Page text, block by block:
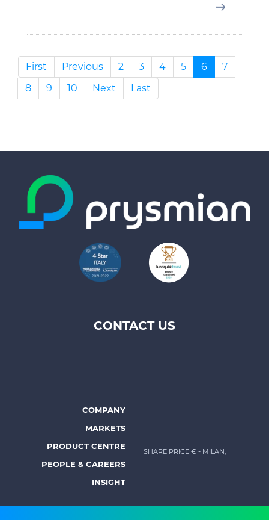
First Previous 2 3 4 5 6
7
8
9 10 Next Last
Prysmian
CONTACT US
Footer
menu
Prysmian
COMPANY
MARKETS
PRODUCT CENTRE
PEOPLE & CAREERS
INSIGHT
SHARE PRICE € - MILAN,